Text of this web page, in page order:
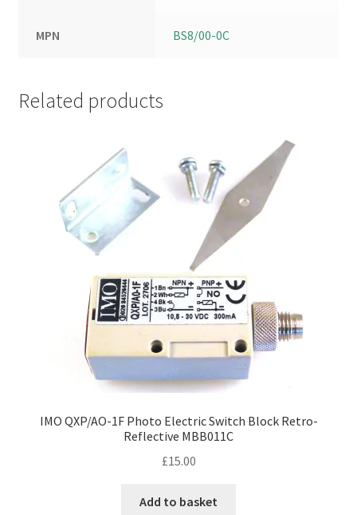
MPN BS8/00-0C
Related products
IMO QXP/AO-1F Photo Electric Switch Block Retro-
Reflective MBB011C
£15.00
Add to basket